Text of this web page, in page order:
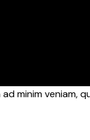
minim veniam,